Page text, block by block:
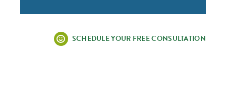
SCHEDULE YOUR FREE CONSULTATION